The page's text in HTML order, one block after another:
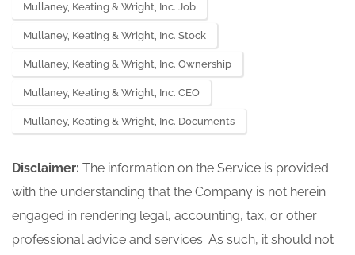
Mullaney, Keating & Wright, Inc. Job
Mullaney, Keating & Wright, Inc. Stock
Mullaney, Keating & Wright, Inc. Ownership
Mullaney, Keating & Wright, Inc. CEO
Mullaney, Keating & Wright, Inc. Documents
Disclaimer: The information on the Service is provided
with the understanding that the Company is not herein
engaged in rendering legal, accounting, tax, or other
professional advice and services. As such, it should not